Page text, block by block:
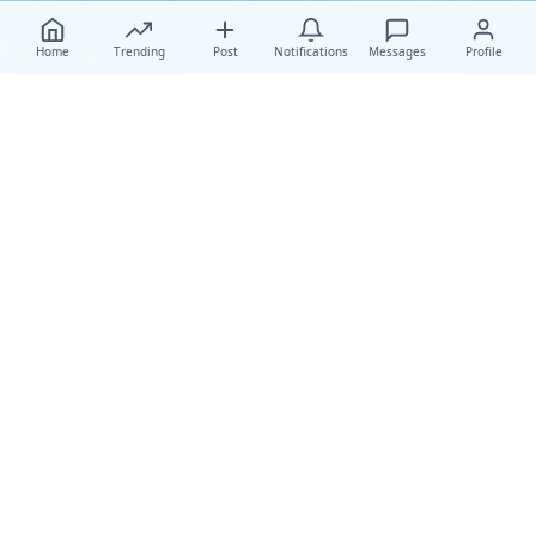
Home Trending Post Notifications Messages Profile